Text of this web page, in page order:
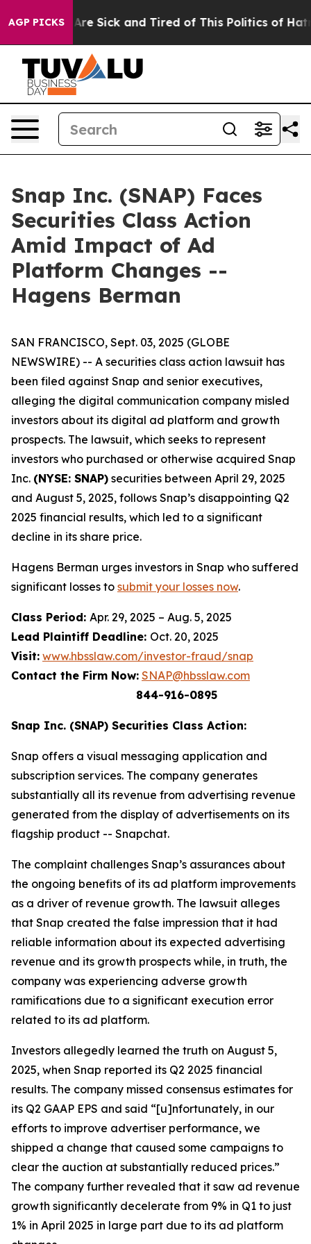
AGP PICKSAre Sick and Tired of This Politics of Hatred”
Snap Inc. (SNAP) Faces
Securities Class Action
Amid Impact of Ad
Platform Changes --
Hagens Berman
SAN FRANCISCO, Sept. 03, 2025 (GLOBE
NEWSWIRE) -- A securities class action lawsuit has
been filed against Snap and senior executives,
alleging the digital communication company misled
investors about its digital ad platform and growth
prospects. The lawsuit, which seeks to represent
investors who purchased or otherwise acquired Snap
Inc. (NYSE: SNAP) securities between April 29, 2025
and August 5, 2025, follows Snap’s disappointing Q2
2025 financial results, which led to a significant
decline in its share price.
Hagens Berman urges investors in Snap who suffered
significant losses to submit your losses now.
Class Period: Apr. 29, 2025 – Aug. 5, 2025
Lead Plaintiff Deadline: Oct. 20, 2025
Visit: www.hbsslaw.com/investor-fraud/snap
Contact the Firm Now: SNAP@hbsslaw.com
844-916-0895
Snap Inc. (SNAP) Securities Class Action:
Snap offers a visual messaging application and
subscription services. The company generates
substantially all its revenue from advertising revenue
generated from the display of advertisements on its
flagship product -- Snapchat.
The complaint challenges Snap’s assurances about
the ongoing benefits of its ad platform improvements
as a driver of revenue growth. The lawsuit alleges
that Snap created the false impression that it had
reliable information about its expected advertising
revenue and its growth prospects while, in truth, the
company was experiencing adverse growth
ramifications due to a significant execution error
related to its ad platform.
Investors allegedly learned the truth on August 5,
2025, when Snap reported its Q2 2025 financial
results. The company missed consensus estimates for
its Q2 GAAP EPS and said “[u]nfortunately, in our
efforts to improve advertiser performance, we
shipped a change that caused some campaigns to
clear the auction at substantially reduced prices.”
The company further revealed that it saw ad revenue
growth significantly decelerate from 9% in Q1 to just
1% in April 2025 in large part due to its ad platform